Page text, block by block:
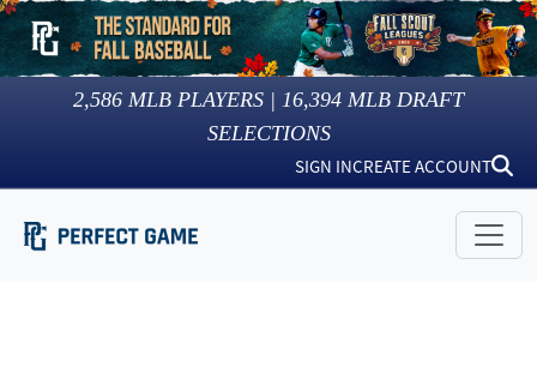
2,586 MLB PLAYERS | 16,394 MLB DRAFT
SELECTIONS
SIGN INCREATE ACCOUNT